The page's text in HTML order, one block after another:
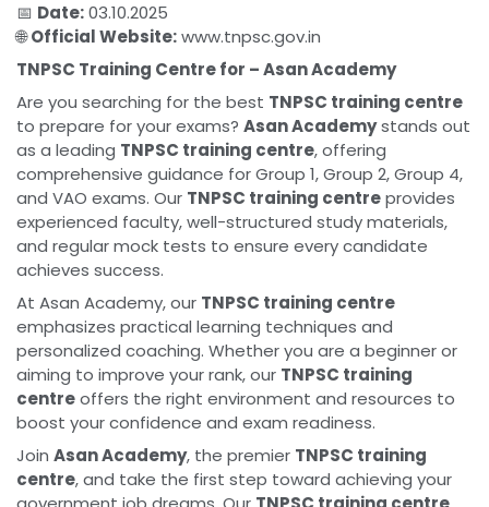
📅 Date:03.10.2025
🌐Official Website:www.tnpsc.gov.in
TNPSC Training Centre for – Asan Academy
Are you searching for the best TNPSC training centre
to prepare for your exams? Asan Academystands out
as a leading TNPSC training centre, offering
comprehensive guidance for Group 1, Group 2, Group 4,
and VAO exams. Our TNPSC training centreprovides
experienced faculty, well-structured study materials,
and regular mock tests to ensure every candidate
achieves success.
At Asan Academy, our TNPSC training centre
emphasizes practical learning techniques and
personalized coaching. Whether you are a beginner or
aiming to improve your rank, our TNPSC training
centreoffers the right environment and resources to
boost your confidence and exam readiness.
Join Asan Academy, the premier TNPSC training
centre, and take the first step toward achieving your